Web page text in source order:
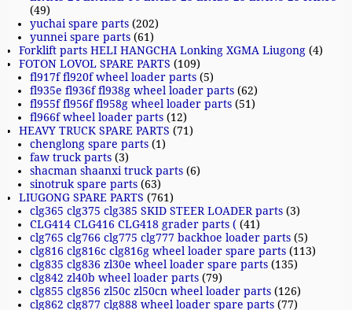
(49)
yuchai spare parts (202)
yunnei spare parts (61)
Forklift parts HELI HANGCHA Lonking XGMA Liugong (4)
FOTON LOVOL SPARE PARTS (109)
fl917f fl920f wheel loader parts (5)
fl935e fl936f fl938g wheel loader parts (62)
fl955f fl956f fl958g wheel loader parts (51)
fl966f wheel loader parts (12)
HEAVY TRUCK SPARE PARTS (71)
chenglong spare parts (1)
faw truck parts (3)
shacman shaanxi truck parts (6)
sinotruk spare parts (63)
LIUGONG SPARE PARTS (761)
clg365 clg375 clg385 SKID STEER LOADER parts (3)
CLG414 CLG416 CLG418 grader parts ( (41)
clg765 clg766 clg775 clg777 backhoe loader parts (5)
clg816 clg816c clg816g wheel loader spare parts (113)
clg835 clg836 zl30e wheel loader spare parts (135)
clg842 zl40b wheel loader parts (79)
clg855 clg856 zl50c zl50cn wheel loader parts (126)
clg862 clg877 clg888 wheel loader spare parts (77)